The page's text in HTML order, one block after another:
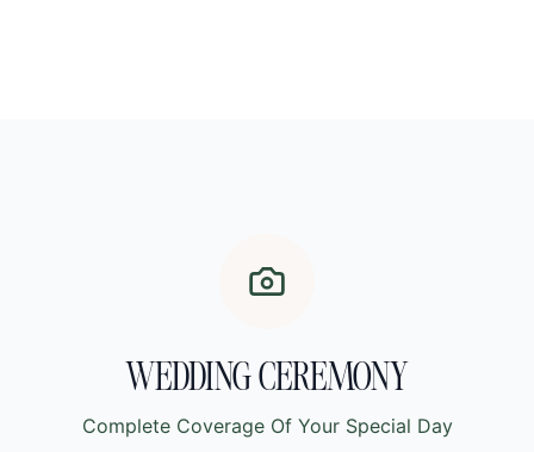
WEDDING CEREMONY
Complete Coverage Of Your Special Day